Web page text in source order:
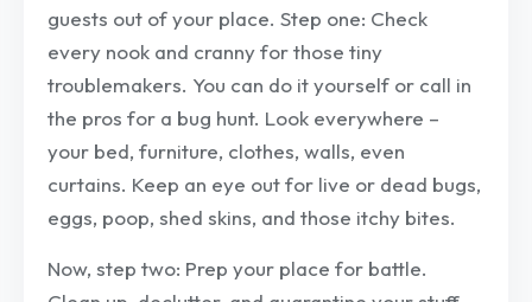
guests out of your place. Step one: Check
every nook and cranny for those tiny
troublemakers. You can do it yourself or call in
the pros for a bug hunt. Look everywhere –
your bed, furniture, clothes, walls, even
curtains. Keep an eye out for live or dead bugs,
eggs, poop, shed skins, and those itchy bites.
Now, step two: Prep your place for battle.